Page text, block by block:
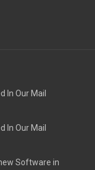
In Our Mail
In Our Mail
Software in